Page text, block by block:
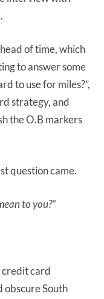
of time, which
to answer some
to use for miles?”,
strategy, and
the O.B markers
question came.
to you?”
credit card
obscure South